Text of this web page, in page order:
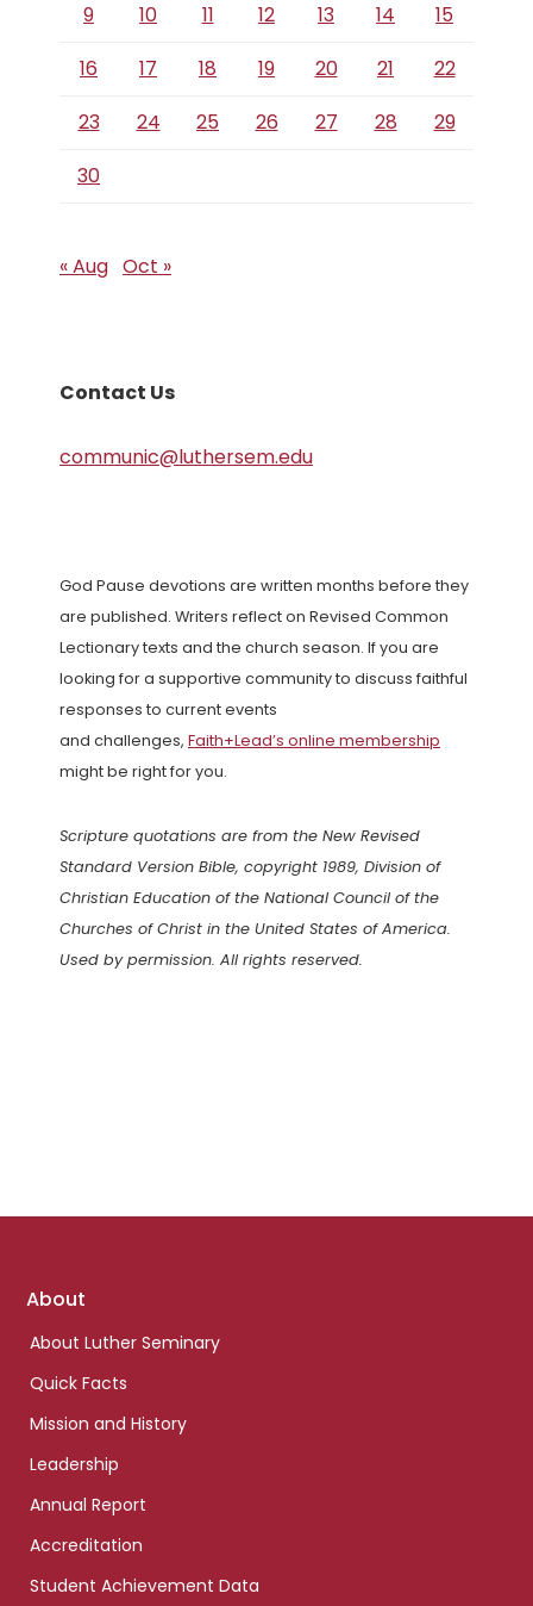
9 10 11 12 13 14
15
16
17 18 19 20 21
22
23
24 25 26 27 28
29
30
« Aug Oct »
Contact Us
communic@luthersem.edu
God Pause devotions are written months before they
are published. Writers reflect on Revised Common
Lectionary texts and the church season. If you are
looking for a supportive community to discuss faithful
responses to current events
and challenges, Faith+Lead’s online membership
might be right for you.
Scripture quotations are from the New Revised
Standard Version Bible, copyright 1989, Division of
Christian Education of the National Council of the
Churches of Christ in the United States of America.
Used by permission. All rights reserved.
Footer
About
About Luther Seminary
Quick Facts
Mission and History
Leadership
Annual Report
Accreditation
Student Achievement Data